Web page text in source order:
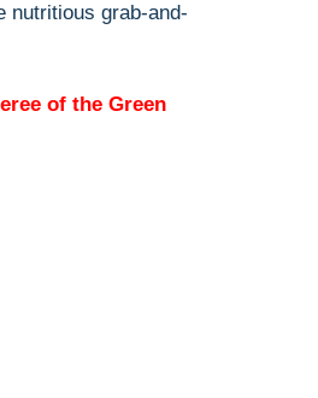
nutritious grab-and-
of the Green